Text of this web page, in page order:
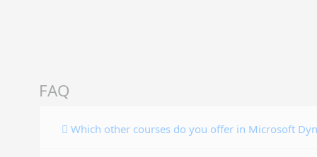
FAQ
Which other courses do you offer in Microsoft